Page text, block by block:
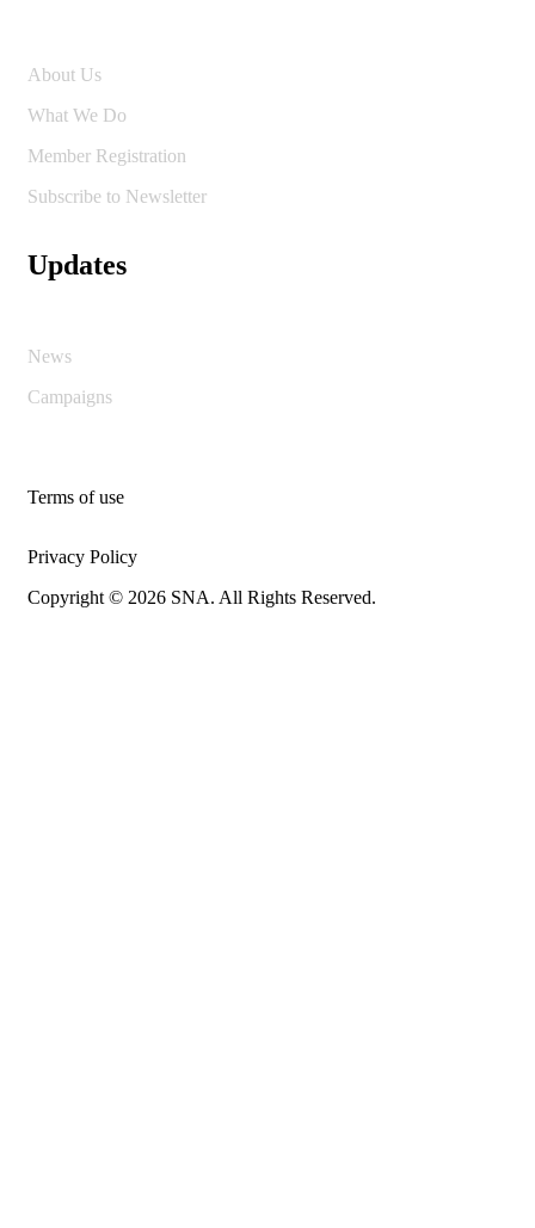
About Us
What We Do
Member Registration
Subscribe to Newsletter
Updates
News
Campaigns
Terms of use
Privacy Policy
Copyright © 2026 SNA. All Rights Reserved.